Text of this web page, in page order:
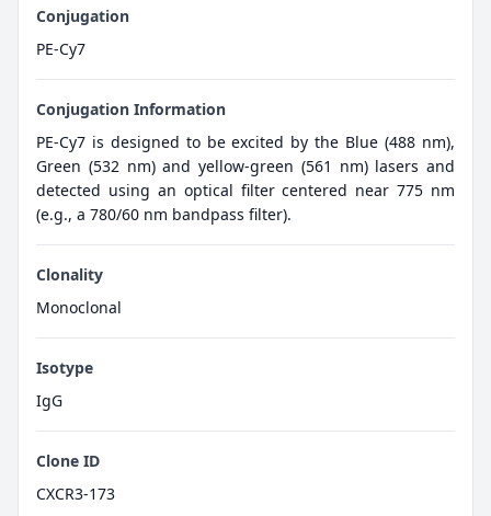
Conjugation
PE-Cy7
Conjugation Information
PE-Cy7 is designed to be excited by the Blue (488 nm),
Green (532 nm) and yellow-green (561 nm) lasers and
detected using an optical filter centered near 775 nm
(e.g., a 780/60 nm bandpass filter).
Clonality
Monoclonal
Isotype
IgG
Clone ID
CXCR3-173